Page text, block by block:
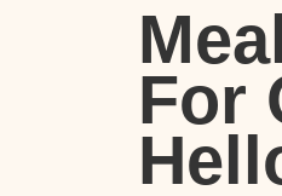
For